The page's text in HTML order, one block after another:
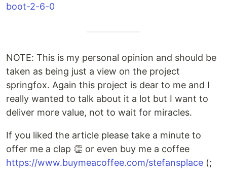
boot-2-6-0
NOTE: This is my personal opinion and should be
taken as being just a view on the project
springfox. Again this project is dear to me and I
really wanted to talk about it a lot but I want to
deliver more value, not to wait for miracles.
If you liked the article please take a minute to
offer me a clap 👏 or even buy me a coffee
https://www.buymeacoffee.com/stefansplace (;